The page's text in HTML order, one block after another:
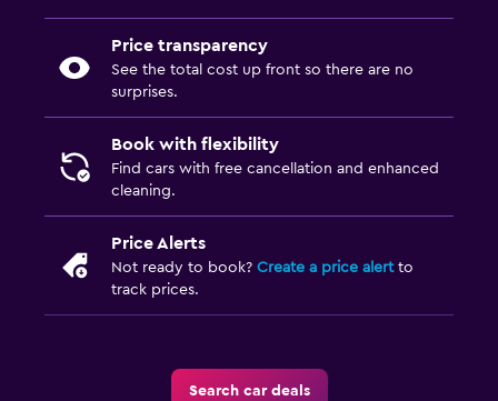
Price transparency
See the total cost up front so there are no
surprises.
Book with flexibility
Find cars with free cancellation and enhanced
cleaning.
Price Alerts
Not ready to book? Create a price alertto
track prices.
Search car deals